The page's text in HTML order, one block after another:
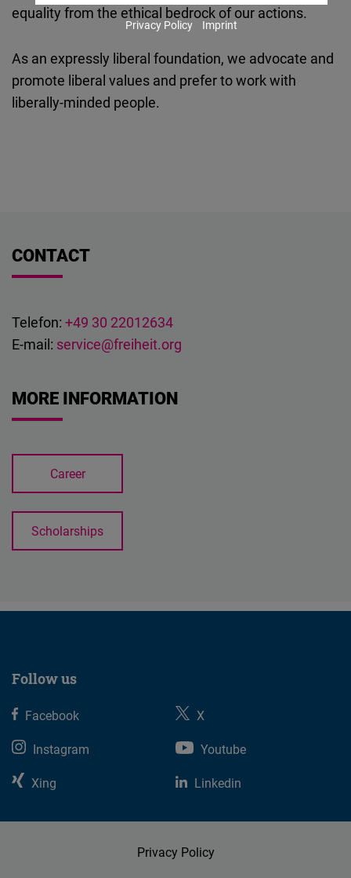
equality from the ethical bedrock of our actions.
As an expressly liberal foundation, we advocate and
promote liberal values and prefer to work with
liberally-minded people.
CONTACT
Telefon: +49 30 22012634
E-mail: service@freiheit.org
MORE INFORMATION
Career
Scholarships
Follow us
Facebook
X
Instagram
Youtube
Xing
Linkedin
Privacy Policy
Embed
Google
Embed
Embed
Embed
Typeform
Embed
Privacy Policy Imprint